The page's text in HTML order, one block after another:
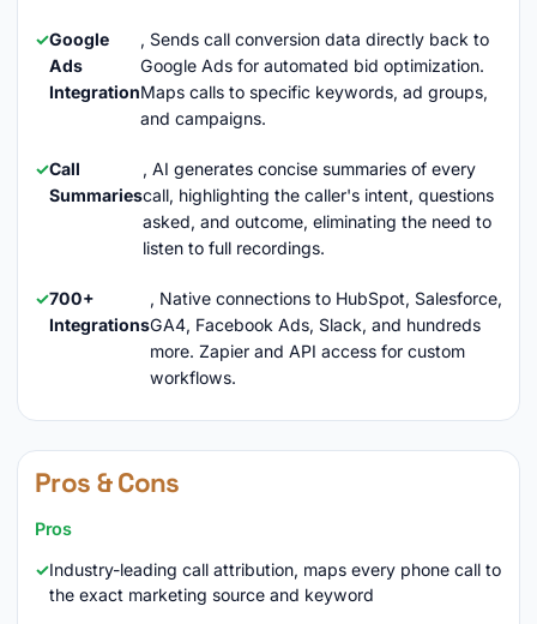
Google
Ads
Integration
, Sends call conversion data directly back to
Google Ads for automated bid optimization.
Maps calls to specific keywords, ad groups,
and campaigns.
Call
Summaries
, AI generates concise summaries of every
call, highlighting the caller's intent, questions
asked, and outcome, eliminating the need to
listen to full recordings.
700+
Integrations
, Native connections to HubSpot, Salesforce,
GA4, Facebook Ads, Slack, and hundreds
more. Zapier and API access for custom
workflows.
Pros & Cons
Pros
Industry-leading call attribution, maps every phone call to
the exact marketing source and keyword